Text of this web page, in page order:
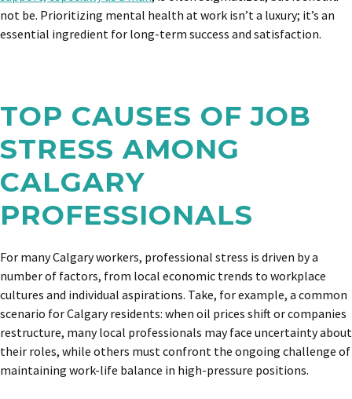
not be. Prioritizing mental health at work isn’t a luxury; it’s an
essential ingredient for long-term success and satisfaction.
TOP CAUSES OF JOB
STRESS AMONG
CALGARY
PROFESSIONALS
For many Calgary workers, professional stress is driven by a
number of factors, from local economic trends to workplace
cultures and individual aspirations. Take, for example, a common
scenario for Calgary residents: when oil prices shift or companies
restructure, many local professionals may face uncertainty about
their roles, while others must confront the ongoing challenge of
maintaining work-life balance in high-pressure positions.